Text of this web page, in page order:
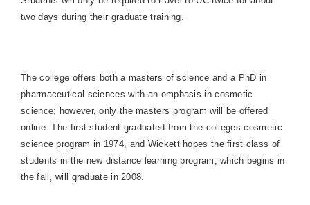
two days during their graduate training.
The college offers both a masters of science and a PhD in
pharmaceutical sciences with an emphasis in cosmetic
science; however, only the masters program will be offered
online. The first student graduated from the colleges cosmetic
science program in 1974, and Wickett hopes the first class of
students in the new distance learning program, which begins in
the fall, will graduate in 2008.